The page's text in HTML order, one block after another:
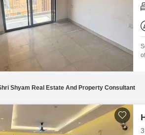
False Ceiling Design
TV Unit Design
Kitchen Tiles Design
Kitchen False Ceiling Design
Mortgage
Shyam Real Estate And Property Consultant